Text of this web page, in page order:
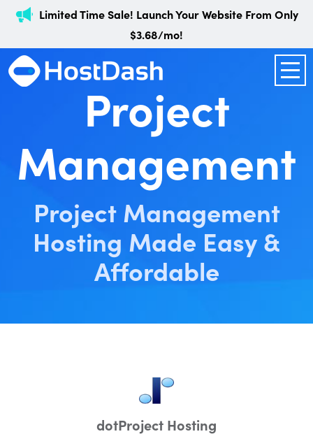
Limited Time Sale! Launch Your Website From Only
$3.68/mo!
Project
Management
Project Management
Hosting Made Easy &
Affordable
dotProject Hosting